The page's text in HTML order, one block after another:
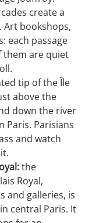
create a
Art bookshops,
each passage
them are quiet
tip of the Île
above the
down the river
Paris. Parisians
and watch
the
Royal,
and galleries, is
central Paris. It